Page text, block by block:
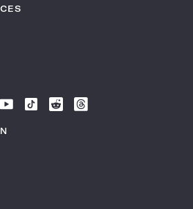
Follow
News
Follow
Follow
Follow